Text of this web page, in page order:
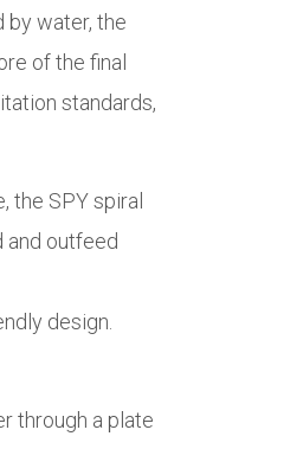
by water, the
of the final
standards,
SPY spiral
outfeed
design.
through a plate